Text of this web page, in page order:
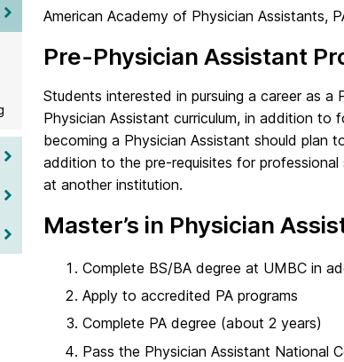
American Academy of Physician Assistants,
Pre-Physician Assistant
Students interested in pursuing a career as
Physician Assistant curriculum, in addition
becoming a Physician Assistant should plan
addition to the pre-requisites for
at another institution.
Master’s in Physician
Complete BS/BA degree at UMBC in
Apply to accredited PA programs
Complete PA degree (about 2 years)
Pass the Physician Assistant National